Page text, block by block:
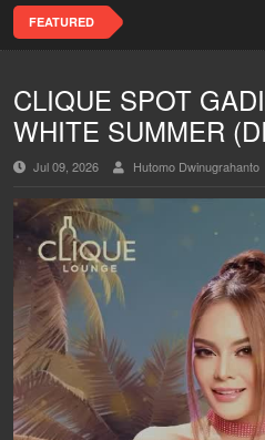
FEATURED
CLIQUE SPOT
WHITE SUMMER
Jul 09, 2026 Hutomo Dwinugrahanto